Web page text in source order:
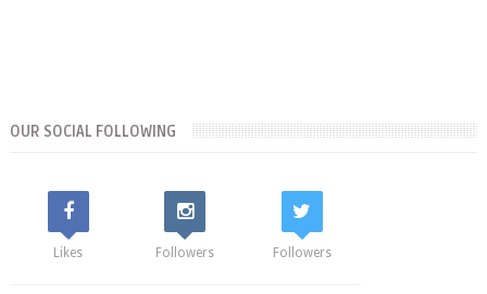
OUR SOCIAL FOLLOWING
Likes Followers Followers